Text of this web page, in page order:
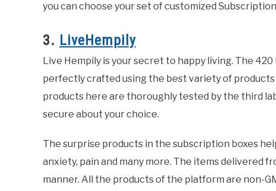
you can choose your set of customized
3. LiveHempily
Live Hempily is your secret to happy living. The
perfectly crafted using the best variety of
products here are thoroughly tested by the third
secure about your choice.
The surprise products in the subscription boxes
anxiety, pain and many more. The items delivered
manner. All the products of the platform are non-